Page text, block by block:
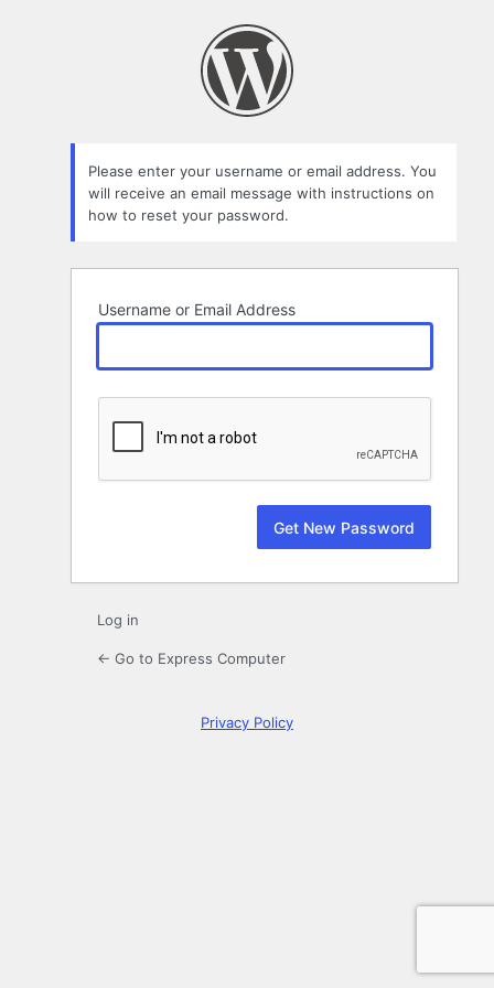
Please enter your username or email address. You
will receive an email message with instructions on
how to reset your password.
Username or Email Address
Log in
← Go to Express Computer
Privacy Policy